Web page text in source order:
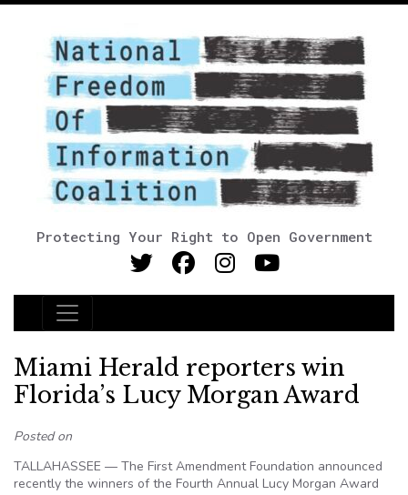
Protecting Your Right to Open Government
Main Navigation
Miami Herald reporters win
Florida’s Lucy Morgan Award
Posted on
TALLAHASSEE — The First Amendment Foundation announced
recently the winners of the Fourth Annual Lucy Morgan Award